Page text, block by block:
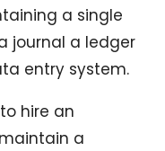
a single
journal a ledger
entry system.
hire an
a